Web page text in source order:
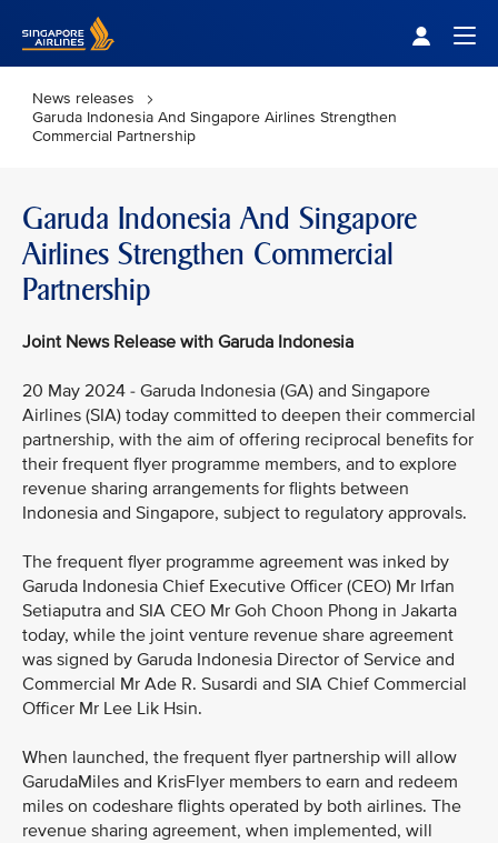
News releases
Garuda Indonesia And Singapore Airlines Strengthen
Commercial Partnership
Garuda Indonesia And Singapore
Airlines Strengthen Commercial
Partnership
Joint News Release with Garuda Indonesia
20 May 2024 - Garuda Indonesia (GA) and Singapore
Airlines (SIA) today committed to deepen their commercial
partnership, with the aim of offering reciprocal benefits for
their frequent flyer programme members, and to explore
revenue sharing arrangements for flights between
Indonesia and Singapore, subject to regulatory approvals.
The frequent flyer programme agreement was inked by
Garuda Indonesia Chief Executive Officer (CEO) Mr Irfan
Setiaputra and SIA CEO Mr Goh Choon Phong in Jakarta
today, while the joint venture revenue share agreement
was signed by Garuda Indonesia Director of Service and
Commercial Mr Ade R. Susardi and SIA Chief Commercial
Officer Mr Lee Lik Hsin.
When launched, the frequent flyer partnership will allow
GarudaMiles and KrisFlyer members to earn and redeem
miles on codeshare flights operated by both airlines. The
revenue sharing agreement, when implemented, will